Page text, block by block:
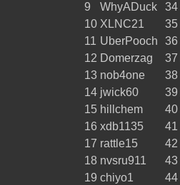
9
WhyADuck 34
10 XLNC21 35
11 UberPooch 36
12 Domerzag 37
13 nob4one 38
14 jwick60 39
15 hillchem 40
16 xdb1135 41
17 rattle15 42
18 nvsru911 43
19 chiyo1 44